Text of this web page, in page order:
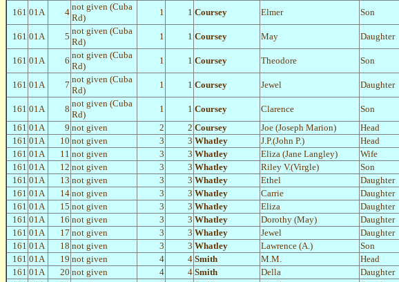
161 01A 4
not given (Cuba
Rd)
1 1 Coursey Elmer Son
161 01A 5
not given (Cuba
Rd)
1 1 Coursey May Daughter
161 01A 6
not given (Cuba
Rd)
1 1 Coursey Theodore Son
161 01A 7
not given (Cuba
Rd)
1 1 Coursey Jewel Daughter
161 01A 8
not given (Cuba
Rd)
1 1 Coursey Clarence Son
161 01A 9 not given 2 2 Coursey Joe (Joseph Marion) Head
161 01A 10 not given 3 3 Whatley J.P.(John P.) Head
161 01A 11 not given 3 3 Whatley Eliza (Jane Langley) Wife
161 01A 12 not given 3 3 Whatley Riley V.(Virgle) Son
161 01A 13 not given 3 3 Whatley Ethel Daughter
161 01A 14 not given 3 3 Whatley Carrie Daughter
161 01A 15 not given 3 3 Whatley Eliza Daughter
161 01A 16 not given 3 3 Whatley Dorothy (May) Daughter
161 01A 17 not given 3 3 Whatley Jewel Daughter
161 01A 18 not given 3 3 Whatley Lawrence (A.) Son
161 01A 19 not given 4 4 Smith M.M. Head
161 01A 20 not given 4 4 Smith Della Daughter